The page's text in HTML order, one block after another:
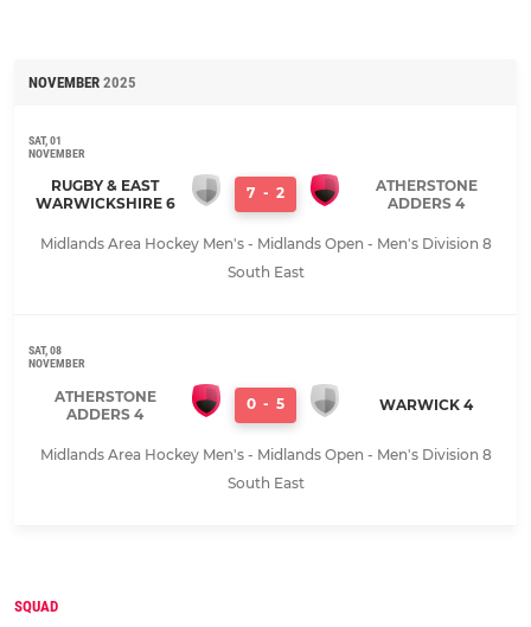
NOVEMBER 2025
SAT, 01
NOVEMBER
RUGBY & EAST
WARWICKSHIRE 6
7 - 2
ATHERSTONE
ADDERS 4
Midlands Area Hockey Men's - Midlands Open - Men's Division 8
South East
SAT, 08
NOVEMBER
ATHERSTONE
ADDERS 4
0 - 5 WARWICK 4
Midlands Area Hockey Men's - Midlands Open - Men's Division 8
South East
SQUAD